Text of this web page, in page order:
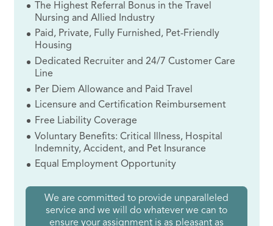
The Highest Referral Bonus in the Travel
Nursing and Allied Industry
Paid, Private, Fully Furnished, Pet-Friendly
Housing
Dedicated Recruiter and 24/7 Customer Care
Line
Per Diem Allowance and Paid Travel
Licensure and Certification Reimbursement
Free Liability Coverage
Voluntary Benefits: Critical Illness, Hospital
Indemnity, Accident, and Pet Insurance
Equal Employment Opportunity
We are committed to provide unparalleled
service and we will do whatever we can to
ensure your assignment is as pleasant as